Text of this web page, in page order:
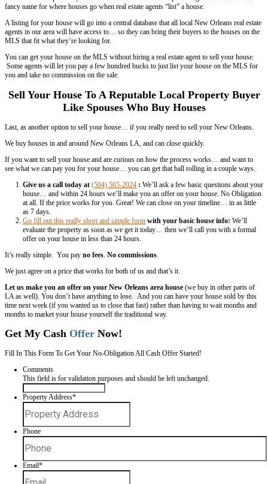
One of the best ways to sell a house is through word of mouth.
Tell all of your friends and family that you’re selling… and have
know.
Also, hop on yourFacebookaccount and share the property listing
need to do is simply send your link to your Facebook friends.
link you up with a buyer. The importance of using Facebook over
that it is free and you only need to be connected to the internet in
Total Cost: FREE
Use of Local Dailies (Newspapers,
One of the things we’ll do whenever we need to sell a house fast is
local newspaper.It gets your house in front of lots of people…
buyers look for houses is in the “homes for sale” section of the
number… a link to your online listing if you have one… a picture
Add in a few of the best parts about your house… the price… and
action on how they can setup a time to come check your house out.
Total Cost: Under $100
Get Your House On The Local New
The number one place buyers look for a house is the “multiple listing
fancy name for where houses go when real estate agents “list” a
A listing for your house will go into a central database that all local
agents in our area will have access to… so they can bring their
MLS that fit what they’re looking for.
You can get your house on the MLS without hiring a real estate
Some agents will let you pay a few hundred bucks to just list your